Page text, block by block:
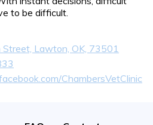
to be difficult.
Lawton, OK, 73501
ChambersVetClinic